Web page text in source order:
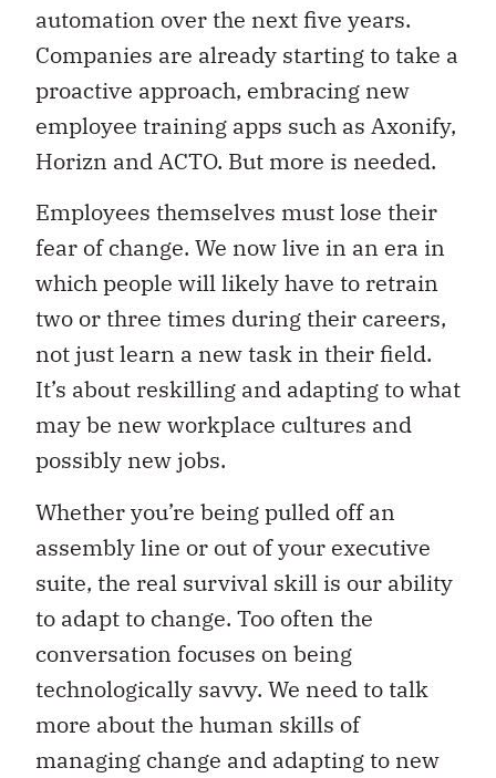
automation over the next five years.
Companies are already starting to take a
proactive approach, embracing new
employee training apps such as Axonify,
Horizn and ACTO. But more is needed.
Employees themselves must lose their
fear of change. We now live in an era in
which people will likely have to retrain
two or three times during their careers,
not just learn a new task in their field.
It’s about reskilling and adapting to what
may be new workplace cultures and
possibly new jobs.
Whether you’re being pulled off an
assembly line or out of your executive
suite, the real survival skill is our ability
to adapt to change. Too often the
conversation focuses on being
technologically savvy. We need to talk
more about the human skills of
managing change and adapting to new